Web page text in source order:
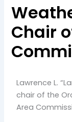
Chair
Lawrence L.
chair of the
Area